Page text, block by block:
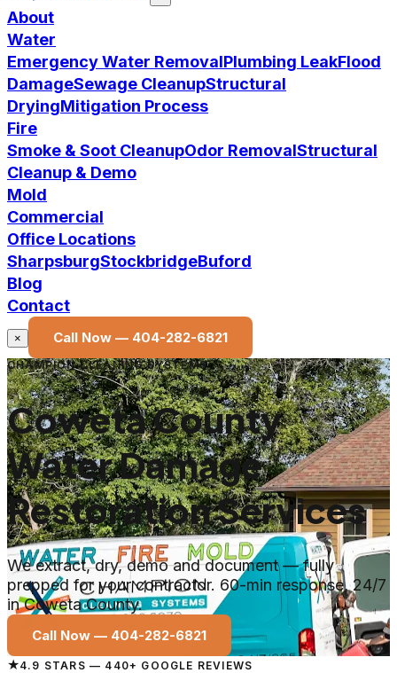
About
Water
Emergency Water RemovalPlumbing LeakFlood
DamageSewage CleanupStructural
DryingMitigation Process
Fire
Smoke & Soot CleanupOdor RemovalStructural
Cleanup & Demo
Mold
Commercial
Office Locations
SharpsburgStockbridgeBuford
Blog
Contact
× Call Now — 404-282-6821
CHAMPION CLEANING SYSTEMS
Coweta County
Water Damage
Restoration Services
We extract, dry, demo and document — fully
prepped for your contractor. 60-min response, 24/7
in Coweta County.
Call Now — 404-282-6821
★4.9 STARS — 440+ GOOGLE REVIEWS